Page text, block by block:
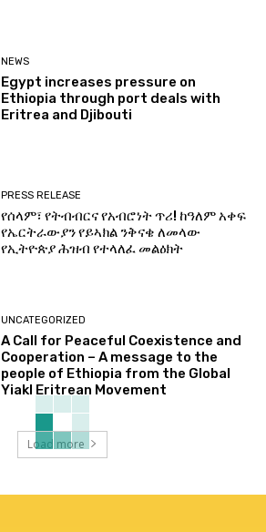
NEWS
Egypt increases pressure on
Ethiopia through port deals with
Eritrea and Djibouti
PRESS RELEASE
የሰላም፣ የትብብርና የአብሮነት ጥሪ! ከዓለም አቀፍ
የኤርትራውያን የይኣክል ንቅናቄ ለመላው
የኢትዮጵያ ሕዝብ የተላለፈ መልዕክት
UNCATEGORIZED
A Call for Peaceful Coexistence and
Cooperation – A message to the
people of Ethiopia from the Global
Yiakl Eritrean Movement
Load more